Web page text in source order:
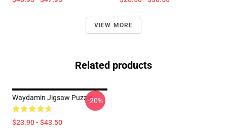
VIEW MORE
Related products
Waydamin Jigsaw Puzzle
$23.90 - $43.50
-20%